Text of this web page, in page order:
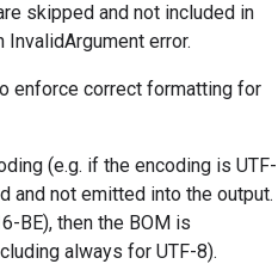
skipped and not included in
error.
enforce correct formatting for
(e.g. if the encoding is UTF-
and not emitted into the output.
BE), then the BOM is
always for UTF-8).